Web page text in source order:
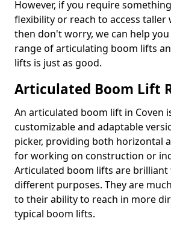
However, if you require
flexibility or reach to access
then don't worry, we can help
range of articulating boom lifts
lifts is just as good.
Articulated Boom Lift
An articulated boom lift in Coven
customizable and adaptable
picker, providing both horizontal
for working on construction or
Articulated boom lifts are
different purposes. They are
to their ability to reach in more
typical boom lifts.